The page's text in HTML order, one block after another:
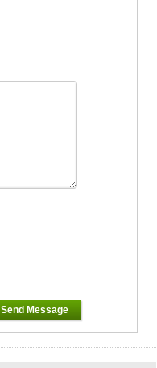
Send Message